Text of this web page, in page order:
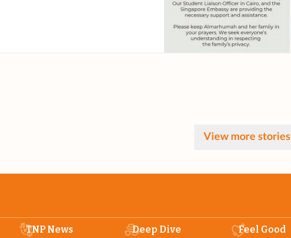
View more stories
TNP News Deep Dive Feel Good